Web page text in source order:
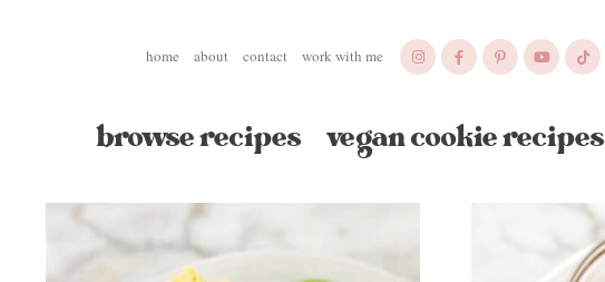
home about contact work with me
browse recipes vegan cookie recipes